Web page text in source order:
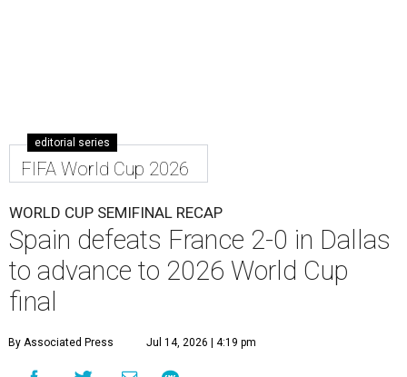
editorial series
FIFA World Cup 2026
WORLD CUP SEMIFINAL RECAP
Spain defeats France 2-0 in Dallas
to advance to 2026 World Cup
final
By Associated Press Jul 14, 2026 | 4:19 pm